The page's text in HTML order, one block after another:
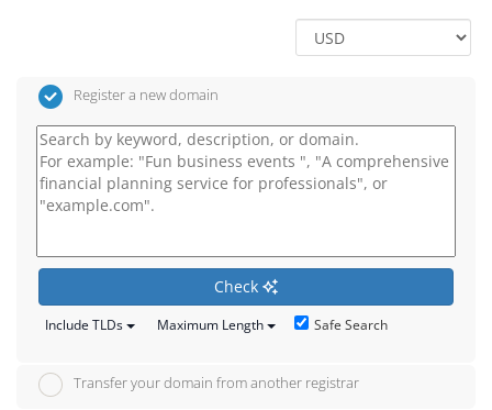
Register a new domain
Check
Include TLDs Maximum Length Safe Search
Transfer your domain from another registrar